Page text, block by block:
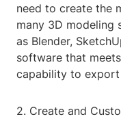
need to create the
many 3D modeling
as Blender,
software that
capability to export
2. Create and